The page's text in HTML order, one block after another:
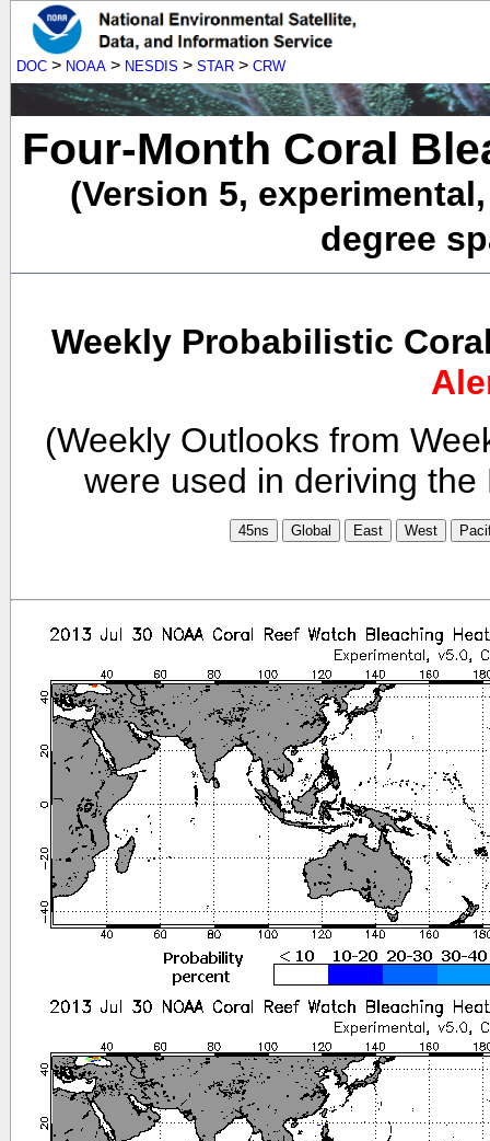
DOC > NOAA > NESDIS > STAR > CRW
Four-Month Coral
(Version 5,
degree
Weekly Probabilistic
(Weekly Outlooks from
were used in deriving